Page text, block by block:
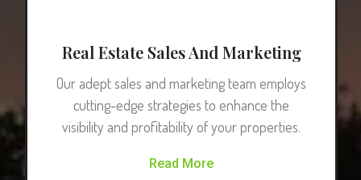
Real Estate Sales And Marketing
Our adept sales and marketing team employs
cutting-edge strategies to enhance the
visibility and profitability of your properties.
Read More